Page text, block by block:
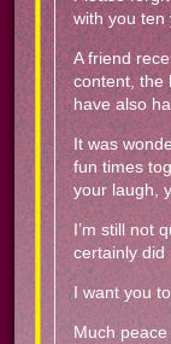
with you ten
A friend
content, the
have also
It was
fun times
your laugh,
I’m still not
certainly did
I want you
Much peace